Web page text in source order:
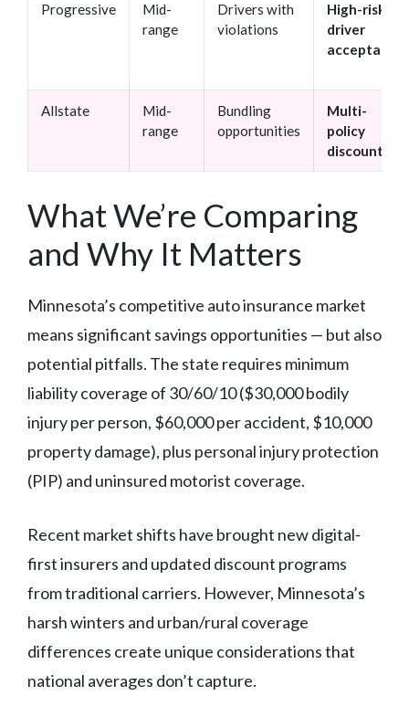
Progressive
Mid-
range
Drivers with
violations
High-risk
driver
acceptance
Allstate
Mid-
range
Bundling
opportunities
Multi-
policy
discounts
What We’re Comparing
and Why It Matters
Minnesota’s competitive auto insurance market
means significant savings opportunities — but also
potential pitfalls. The state requires minimum
liability coverage of 30/60/10 ($30,000 bodily
injury per person, $60,000 per accident, $10,000
property damage), plus personal injury protection
(PIP) and uninsured motorist coverage.
Recent market shifts have brought new digital-
first insurers and updated discount programs
from traditional carriers. However, Minnesota’s
harsh winters and urban/rural coverage
differences create unique considerations that
national averages don’t capture.